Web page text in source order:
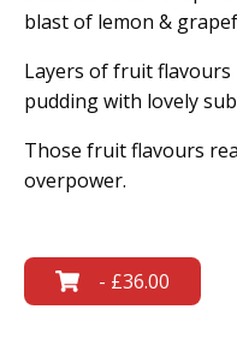
blast of lemon &
Layers of fruit
pudding with lovely
Those fruit flavours
overpower.
- £36.00